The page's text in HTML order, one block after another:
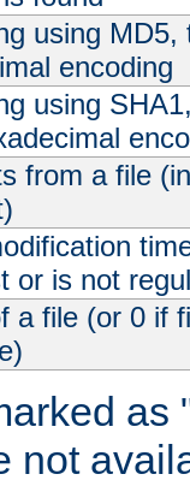
using
encoding
using
from a file
or is not
a file (or 0 if
as
not